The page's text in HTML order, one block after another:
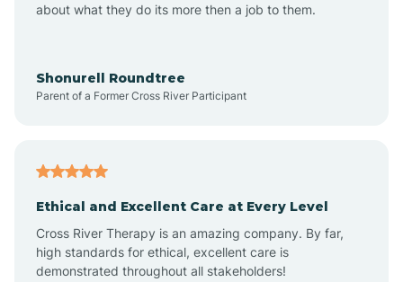
Apache Creek
Arroyo Hondo
about what they do its more then a job to them.
Shonurell Roundtree
Parent of a Former Cross River Participant
Ethical and Excellent Care at Every Level
Cross River Therapy is an amazing company. By far,
high standards for ethical, excellent care is
demonstrated throughout all stakeholders!